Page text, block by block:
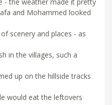
and Mohammed looked
scenery and places - as
in the villages, such a
up on the hillside tracks
would eat the leftovers